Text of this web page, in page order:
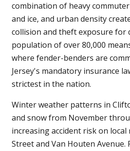
combination of heavy
and ice, and urban density
collision and theft exposure for
population of over 80,000
where fender-benders are
Jersey's mandatory insurance
strictest in the nation.
Winter weather patterns in
and snow from November
increasing accident risk on
Street and Van Houten